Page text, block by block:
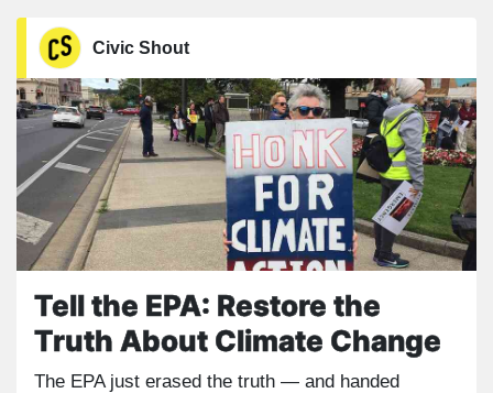
Civic Shout
Tell the EPA: Restore the
Truth About Climate Change
The EPA just erased the truth — and handed